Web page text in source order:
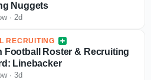
Nuggets
·2d
RECRUITING
Football Roster & Recruiting
Linebacker
·3d